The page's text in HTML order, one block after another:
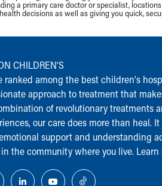
a primary care doctor or specialist,
decisions as well as giving you quick,
CHILDREN‘S
ranked among the best children‘s
approach to treatment that
of revolutionary treatments
our care does more than heal.
support and understanding
the community where you live. Learn